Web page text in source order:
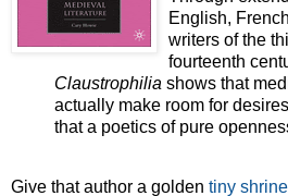
English,
writers of the
fourteenth
Claustrophilia shows that
actually make room for
that a poetics of pure
Give that author a golden tiny